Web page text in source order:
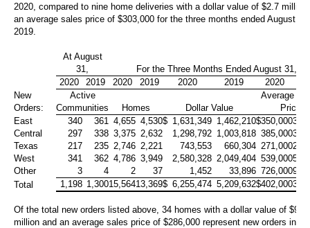
2020, compared to nine home deliveries with a dollar value of $2.7 million
an average sales price of $303,000 for the three months ended August 31,
2019.
At August
31,
For the Three Months Ended August 31,
2020
2019 2020 2019 2020 2019 2020
New
Orders:
Active
Communities
Homes Dollar Value
Average
Price
East
340 361 4,655 4,530$ 1,631,349 1,462,210$350,000
Central
297 338 3,375 2,632 1,298,792 1,003,818 385,000
Texas
217 235 2,746 2,221 743,553 660,304 271,000
West
341 362 4,786 3,949 2,580,328 2,049,404 539,000
Other
3 4 2 37 1,452 33,896 726,000
Total
1,198 1,30015,56413,369$ 6,255,474 5,209,632$402,000
Of the total new orders listed above, 34 homes with a dollar value of $9.7
million and an average sales price of $286,000 represent new orders in